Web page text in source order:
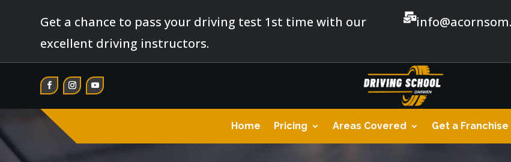
Get a chance to pass your driving test 1st time with our
excellent driving instructors.

Home Pricing Areas Covered Get a Franchise